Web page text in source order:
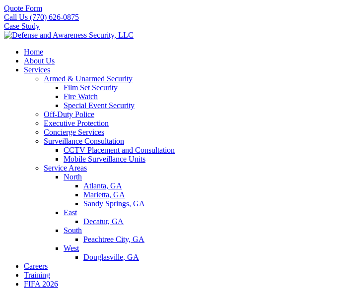
Quote Form
Call Us (770) 626-0875
Case Study
Home
About Us
Services
Armed & Unarmed Security
Film Set Security
Fire Watch
Special Event Security
Off-Duty Police
Executive Protection
Concierge Services
Surveillance Consultation
CCTV Placement and Consultation
Mobile Surveillance Units
Service Areas
North
Atlanta, GA
Marietta, GA
Sandy Springs, GA
East
Decatur, GA
South
Peachtree City, GA
West
Douglasville, GA
Careers
Training
FIFA 2026